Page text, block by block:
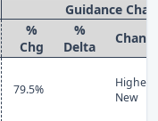
Guidance
%
Chg
%
Delta
79.5%
Higher
New